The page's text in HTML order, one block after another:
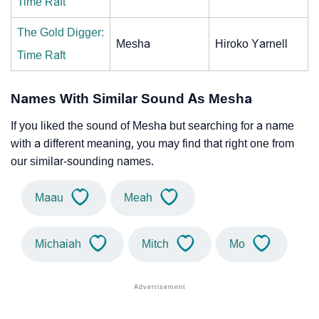
The Gold Digger:
Time Raft
Mesha Hiroko Yarnell
Names With Similar Sound As Mesha
If you liked the sound of Mesha but searching for a name
with a different meaning, you may find that right one from
our similar-sounding names.
Maau Meah
Michaiah Mitch Mo